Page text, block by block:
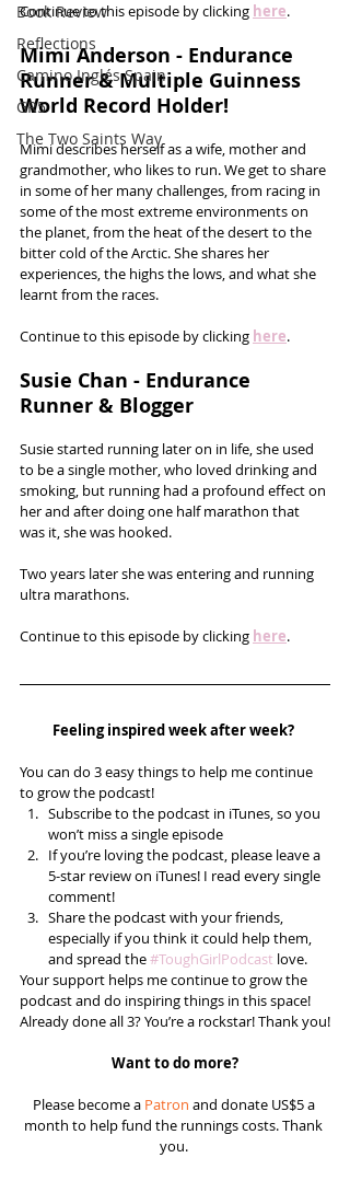
Book Review
Reflections
Camino Inglés Spain
GR5
The Two Saints Way
Continue to this episode by clicking here.
Mimi Anderson - Endurance
Runner & Multiple Guinness
World Record Holder!
Mimi describes herself as a wife, mother and
grandmother, who likes to run. We get to share
in some of her many challenges, from racing in
some of the most extreme environments on
the planet, from the heat of the desert to the
bitter cold of the Arctic. She shares her
experiences, the highs the lows, and what she
learnt from the races.
Continue to this episode by clicking here.
Susie Chan - Endurance
Runner & Blogger
Susie started running later on in life, she used
to be a single mother, who loved drinking and
smoking, but running had a profound effect on
her and after doing one half marathon that
was it, she was hooked.
Two years later she was entering and running
ultra marathons.
Continue to this episode by clicking here.
Feeling inspired week after week?
You can do 3 easy things to help me continue
to grow the podcast!
Subscribe to the podcast in iTunes, so you
won’t miss a single episode
If you’re loving the podcast, please leave a
5-star review on iTunes! I read every single
comment!
Share the podcast with your friends,
especially if you think it could help them,
and spread the #ToughGirlPodcast love.
Your support helps me continue to grow the
podcast and do inspiring things in this space!
Already done all 3? You’re a rockstar! Thank you!
Want to do more?
Please become a Patron and donate US$5 a
month to help fund the runnings costs. Thank
you.